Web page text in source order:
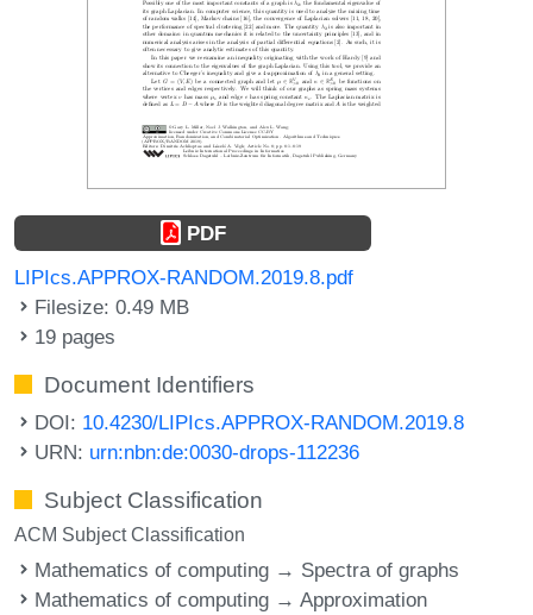
PDF
LIPIcs.APPROX-RANDOM.2019.8.pdf
Filesize: 0.49 MB
19 pages
Document Identifiers
DOI: 10.4230/LIPIcs.APPROX-RANDOM.2019.8
URN: urn:nbn:de:0030-drops-112236
Subject Classification
ACM Subject Classification
Mathematics of computing → Spectra of graphs
Mathematics of computing → Approximation